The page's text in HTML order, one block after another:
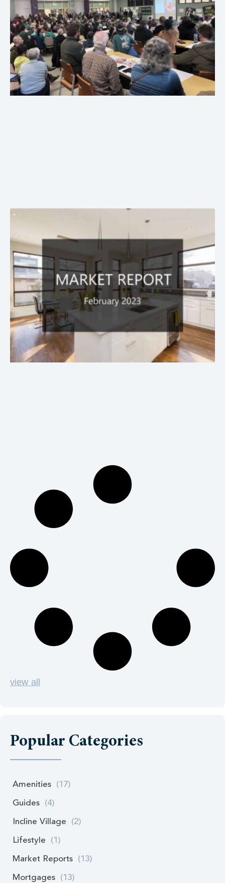
view all
Popular Categories
Amenities (17)
Guides (4)
Incline Village (2)
Lifestyle (1)
Market Reports (13)
Mortgages (13)